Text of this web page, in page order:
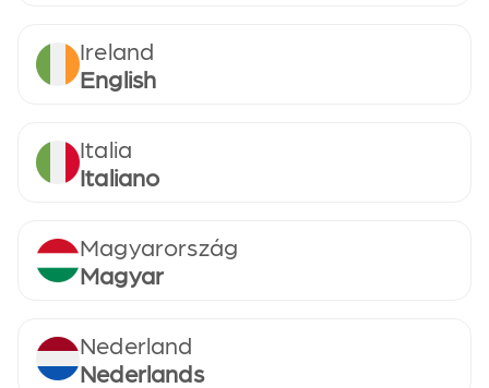
Ireland
English
Italia
Italiano
Magyarország
Magyar
Nederland
Nederlands